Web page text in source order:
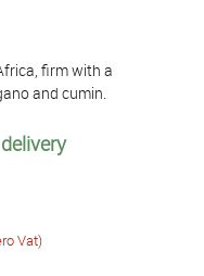
firm with a
and cumin.
Vat)